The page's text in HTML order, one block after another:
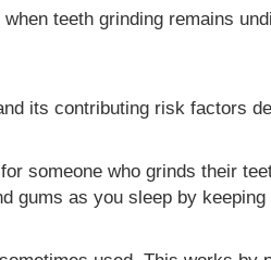
teeth grinding remains
its contributing risk factors
someone who grinds their
gums as you sleep by